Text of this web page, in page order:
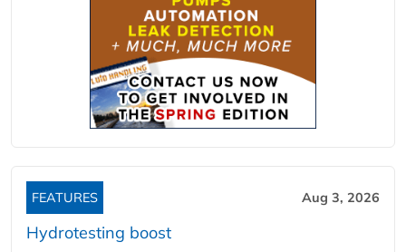
FEATURES Aug 3, 2026
Hydrotesting boost